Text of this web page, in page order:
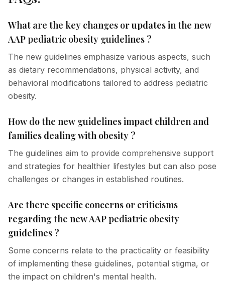
What are the key changes or updates in the new
AAP pediatric obesity guidelines ?
The new guidelines emphasize various aspects, such
as dietary recommendations, physical activity, and
behavioral modifications tailored to address pediatric
obesity.
How do the new guidelines impact children and
families dealing with obesity ?
The guidelines aim to provide comprehensive support
and strategies for healthier lifestyles but can also pose
challenges or changes in established routines.
Are there specific concerns or criticisms
regarding the new AAP pediatric obesity
guidelines ?
Some concerns relate to the practicality or feasibility
of implementing these guidelines, potential stigma, or
the impact on children's mental health.